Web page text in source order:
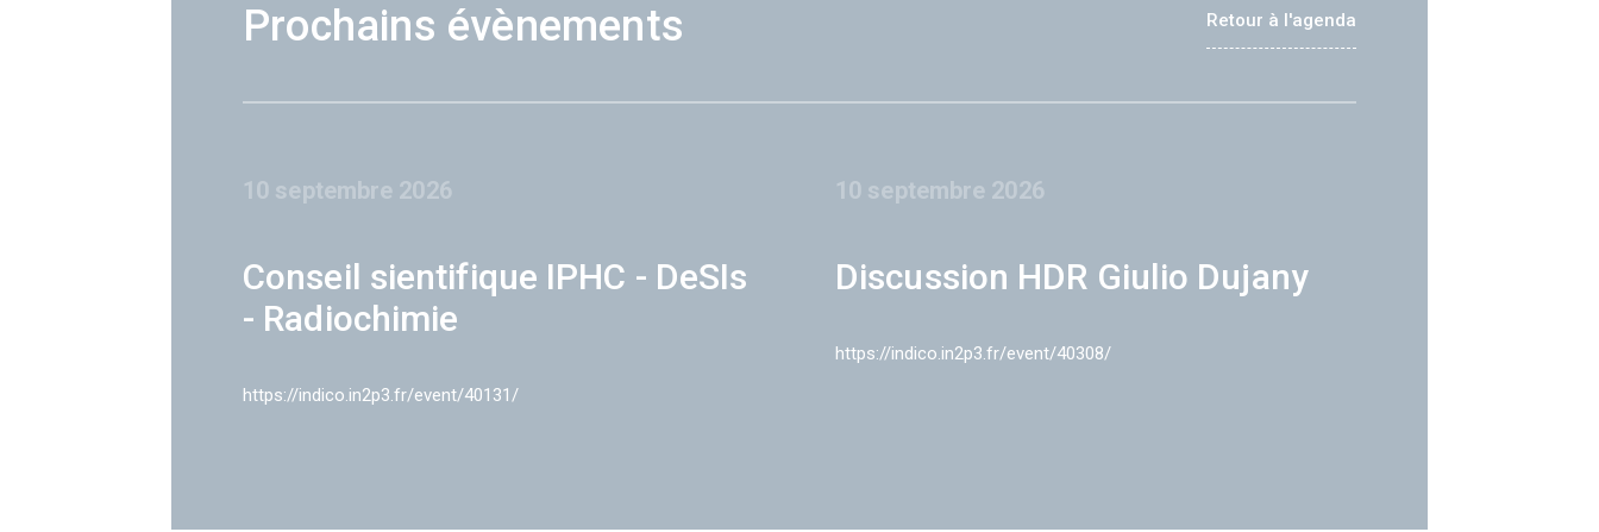
Prochains évènements Retour à l'agenda
10 septembre 2026
Conseil sientifique IPHC - DeSIs
- Radiochimie
https://indico.in2p3.fr/event/40131/
10 septembre 2026
Discussion HDR Giulio Dujany
https://indico.in2p3.fr/event/40308/